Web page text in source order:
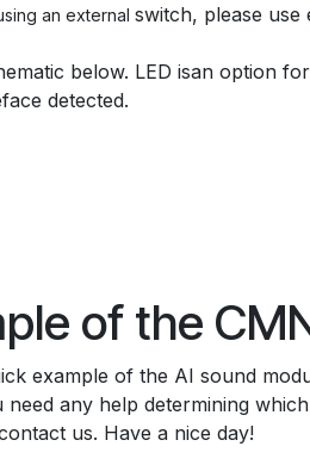
an external switch, please use
below. LED isan option
detected.
of the
example of the AI sound
any help determining
us. Have a nice day!